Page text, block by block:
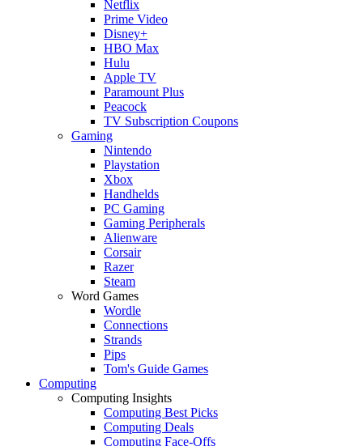
Netflix
Prime Video
Disney+
HBO Max
Hulu
Apple TV
Paramount Plus
Peacock
TV Subscription Coupons
Gaming
Nintendo
Playstation
Xbox
Handhelds
PC Gaming
Gaming Peripherals
Alienware
Corsair
Razer
Steam
Word Games
Wordle
Connections
Strands
Pips
Tom's Guide Games
Computing
Computing Insights
Computing Best Picks
Computing Deals
Computing Face-Offs